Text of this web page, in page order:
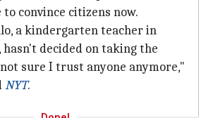
convince citizens now.
a kindergarten teacher in
hasn't decided on taking the
sure I trust anyone anymore,"
NYT.